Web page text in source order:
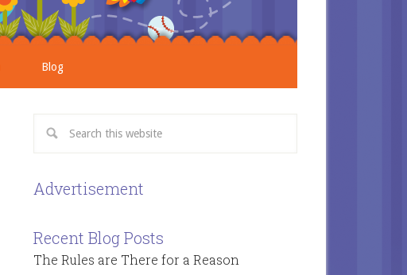
Blog
Advertisement
Recent Blog Posts
The Rules are There for a Reason